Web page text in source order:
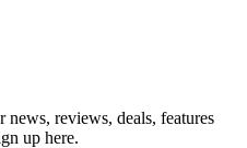
news, reviews, deals, features
up here.